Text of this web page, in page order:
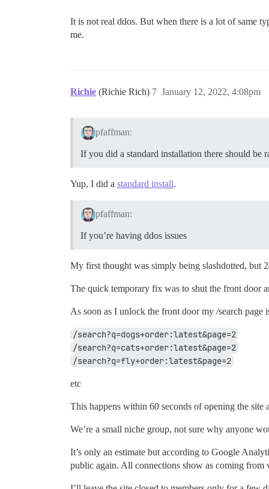
It is not real ddos. But when there is a lot of same
me.
Richie (Richie Rich) January 12, 2022, 4:08pm
7
pfaffman:
If you did a standard installation there should
Yup, I did a standard install.
pfaffman:
If you’re having ddos issues
My first thought was simply being slashdotted, but
The quick temporary fix was to shut the front door
As soon as I unlock the front door my /search
/search?q=dogs+order:latest&page=2
/search?q=cats+order:latest&page=2
/search?q=fly+order:latest&page=2
etc
This happens within 60 seconds of opening the site
We’re a small niche group, not sure why anyone
It’s only an estimate but according to Google
public again. All connections show as coming